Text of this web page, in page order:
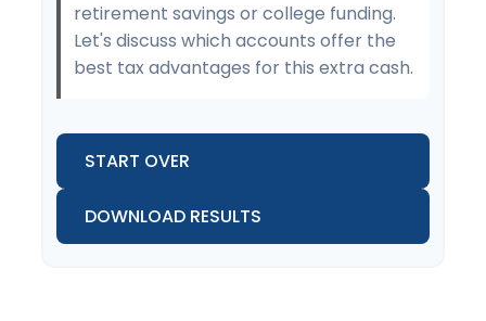
retirement savings or college funding.
Let's discuss which accounts offer the
best tax advantages for this extra cash.
START OVER
DOWNLOAD RESULTS